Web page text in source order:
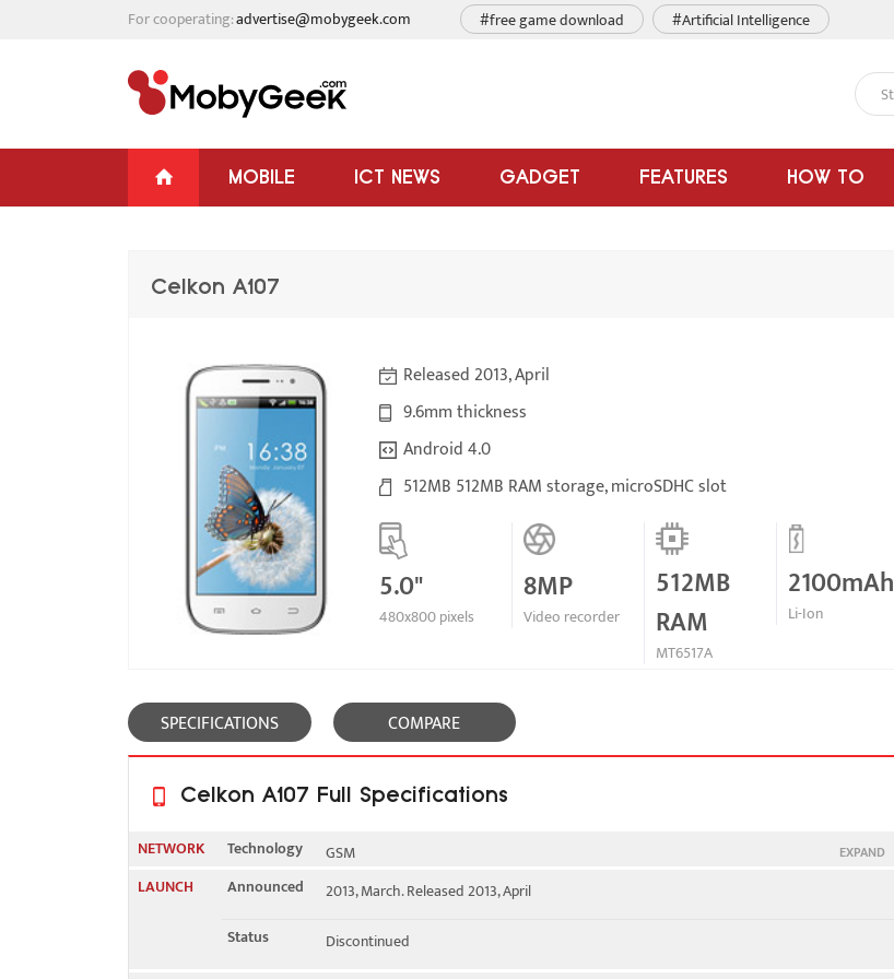
For cooperating:advertise@mobygeek.com #free game download #Artificial Intelligence
MOBILE ICT NEWS GADGET FEATURES HOW TO
Celkon A107
Released 2013, April
9.6mm thickness
Android 4.0
512MB 512MB RAM storage, microSDHC slot
5.0"
480x800 pixels
8MP
Video recorder
512MB
RAM
MT6517A
2100mAh
Li-Ion
SPECIFICATIONS COMPARE
Celkon A107 Full Specifications
NETWORK EXPAND
Technology
GSM
2G bands
GSM 900 / 1800 - SIM 1 & SIM 2
GPRS
Yes
LAUNCH Announced
2013, March. Released 2013, April
Status
Discontinued